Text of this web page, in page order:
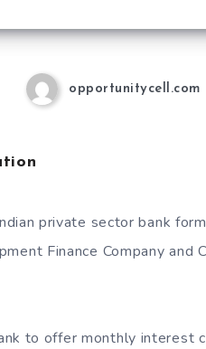
opportunitycell.com
private sector bank
Finance Company and
to offer monthly interest